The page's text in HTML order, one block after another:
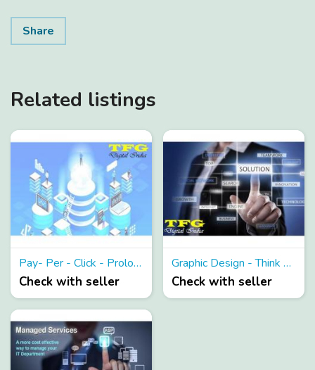
Share
Related listings
Pay- Per - Click - Prolongation with TFG to Garner PPC!
Check with seller
Graphic Design - Think about Graphic Design and TFG Transpires
Check with seller